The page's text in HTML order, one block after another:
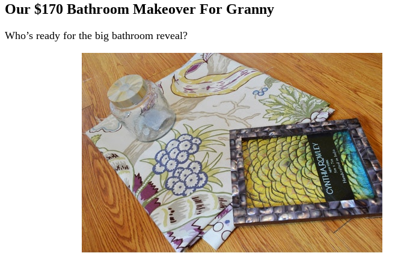
Our $170 Bathroom Makeover For Granny
Who’s ready for the big bathroom reveal?